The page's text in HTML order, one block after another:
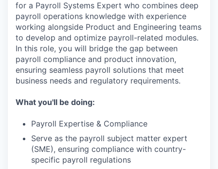
for a Payroll Systems Expert who combines deep
payroll operations knowledge with experience
working alongside Product and Engineering teams
to develop and optimize payroll-related modules.
In this role, you will bridge the gap between
payroll compliance and product innovation,
ensuring seamless payroll solutions that meet
business needs and regulatory requirements.
What you'll be doing:
Payroll Expertise & Compliance
Serve as the payroll subject matter expert
(SME), ensuring compliance with country-
specific payroll regulations